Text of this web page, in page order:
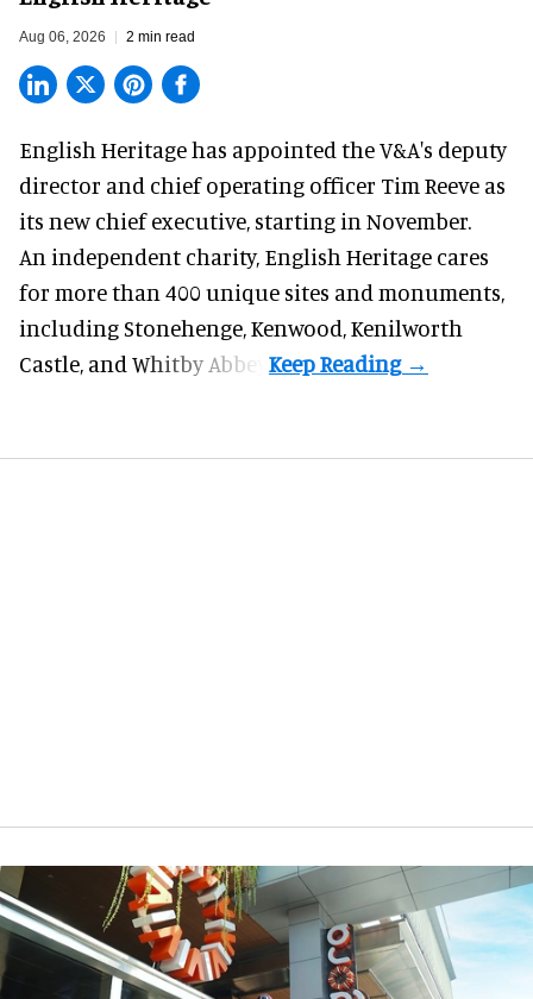
Aug 06, 2026 2 min read
English Heritage has appointed the V&A's deputy
director and chief operating officer Tim Reeve as
its new chief executive, starting in November.
An independent charity, English Heritage cares
for more than 400 unique sites and monuments,
including Stonehenge, Kenwood, Kenilworth
Castle, and Whitby Abbey.